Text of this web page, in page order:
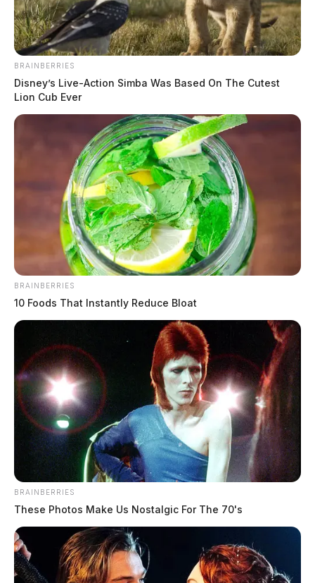
BRAINBERRIES
Disney’s Live-Action Simba Was Based On The Cutest
Lion Cub Ever
BRAINBERRIES
10 Foods That Instantly Reduce Bloat
BRAINBERRIES
These Photos Make Us Nostalgic For The 70's